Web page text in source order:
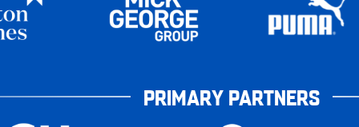
PRIMARY PARTNERS